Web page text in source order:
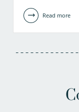
Read more